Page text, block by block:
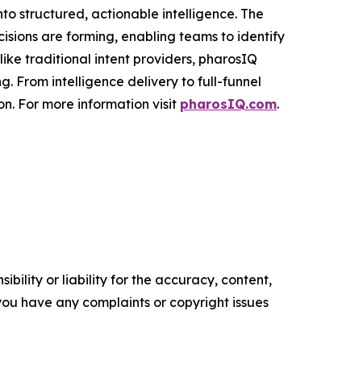
structured, actionable intelligence. The
are forming, enabling teams to identify
traditional intent providers, pharosIQ
From intelligence delivery to full-funnel
For more information visit pharosIQ.com.
or liability for the accuracy, content,
have any complaints or copyright issues